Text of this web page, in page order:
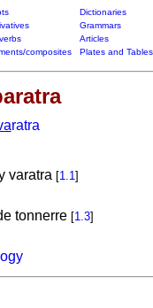
Dictionaries
Grammars
Articles
composites Plates and Tables
ratra
varatra [1.1]
tonnerre [1.3]